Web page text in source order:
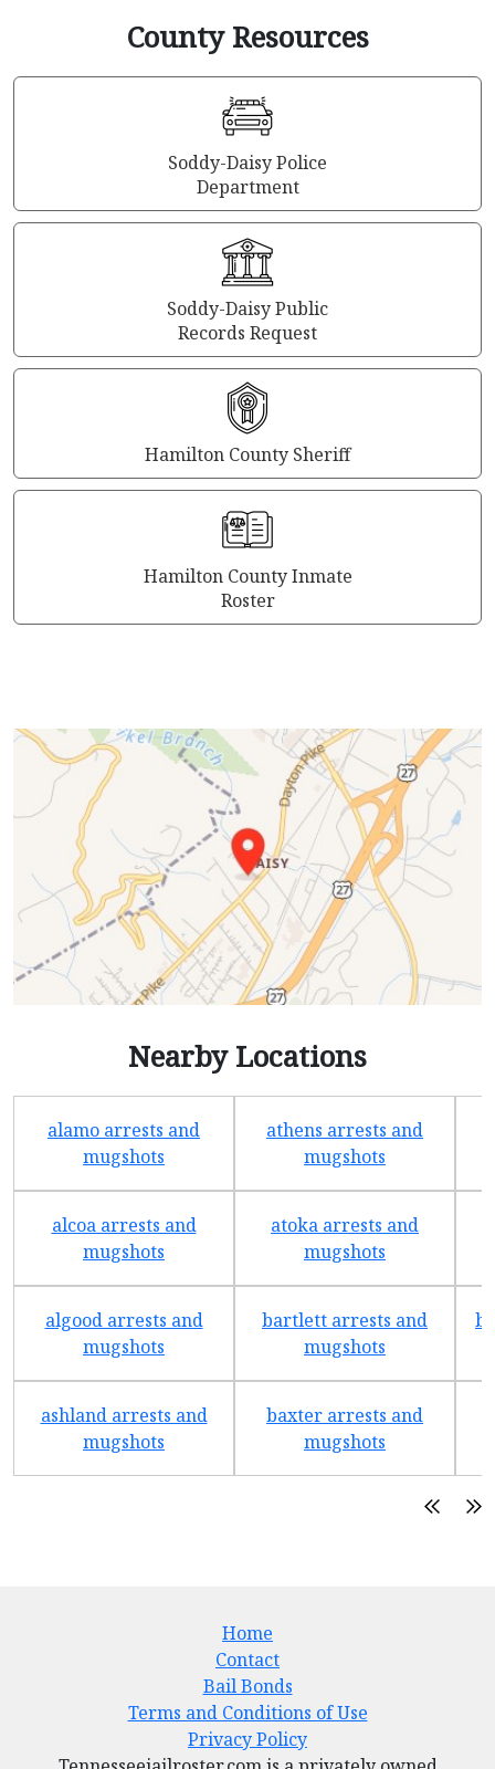
County Resources
Soddy-Daisy Police
Department
Soddy-Daisy Public
Records Request
Hamilton County Sheriff
Hamilton County Inmate
Roster
Nearby Locations
alamo arrests and
mugshots
athens arrests and
mugshots
alcoa arrests and
mugshots
atoka arrests and
mugshots
algood arrests and
mugshots
bartlett arrests and
mugshots
ashland arrests and
mugshots
baxter arrests and
mugshots
Home
Contact
Bail Bonds
Terms and Conditions of Use
Privacy Policy